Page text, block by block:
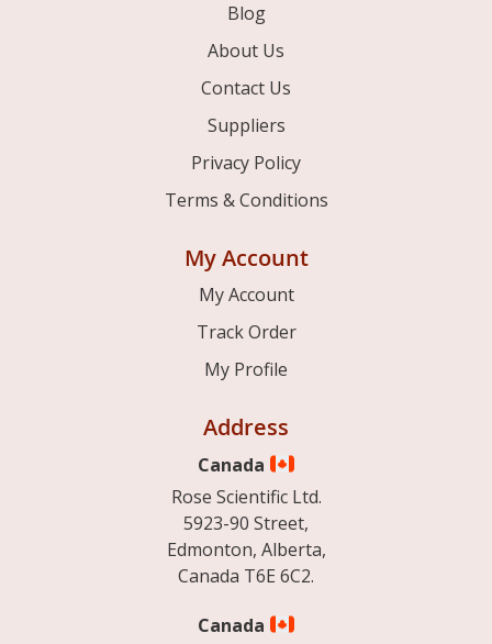
Blog
About Us
Contact Us
Suppliers
Privacy Policy
Terms & Conditions
My Account
My Account
Track Order
My Profile
Address
Canada
Rose Scientific Ltd.
5923-90 Street,
Edmonton, Alberta,
Canada T6E 6C2.
Canada